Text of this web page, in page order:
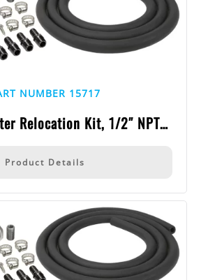
NUMBER 15717
Relocation Kit, 1/2″ NPT…
Product Details